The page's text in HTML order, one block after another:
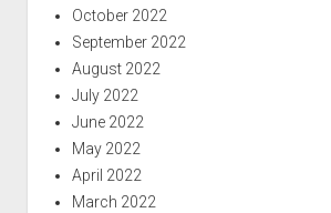
October 2022
September 2022
August 2022
July 2022
June 2022
May 2022
April 2022
March 2022